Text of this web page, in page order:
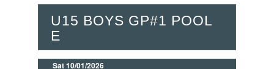
U15 BOYS GP#1 POOL
E
Sat 10/01/2026